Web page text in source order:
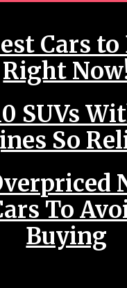
Cars to
Right
SUVs
So
To
Buying